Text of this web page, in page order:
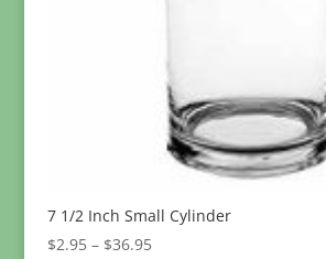
7 1/2 Inch Small Cylinder
$2.95 – $36.95Price